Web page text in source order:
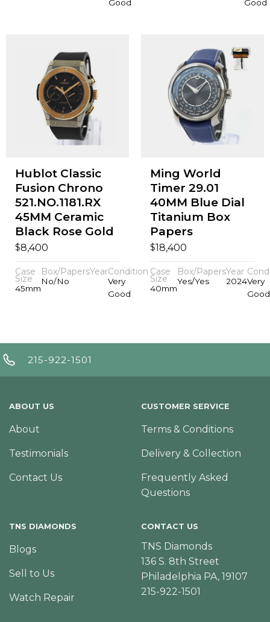
Good
Good
Hublot Classic
Fusion Chrono
521.NO.1181.RX
45MM Ceramic
Black Rose Gold
$8,400
Case
Size
45mm
Box/Papers
No/No
YearCondition
Very
Good
Ming World
Timer 29.01
40MM Blue Dial
Titanium Box
Papers
$18,400
Case
Size
40mm
Box/Papers
Yes/Yes
Year
2024Very
Good
215-922-1501
ABOUT US
About
Testimonials
Contact Us
CUSTOMER SERVICE
Terms & Conditions
Delivery & Collection
Frequently Asked
Questions
TNS DIAMONDS
Blogs
Sell to Us
Watch Repair
CONTACT US
TNS Diamonds
136 S. 8th Street
Philadelphia PA, 19107
215-922-1501